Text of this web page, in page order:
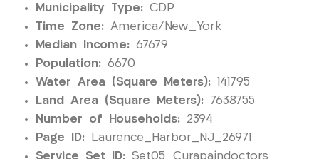
Municipality Type: CDP
Time Zone: America/New_York
Median Income: 67679
Population: 6670
Water Area (Square Meters): 141795
Land Area (Square Meters): 7638755
Number of Households: 2394
Page ID: Laurence_Harbor_NJ_26971
Service Set ID: Set05_Curapaindoctors